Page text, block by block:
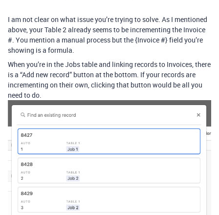
I am not clear on what issue you’re trying to solve. As I mentioned
above, your Table 2 already seems to be incrementing the Invoice
#. You mention a manual process but the {Invoice #} field you’re
showing is a formula.
When you’re in the Jobs table and linking records to Invoices, there
is a “Add new record” button at the bottom. If your records are
incrementing on their own, clicking that button would be all you
need to do.